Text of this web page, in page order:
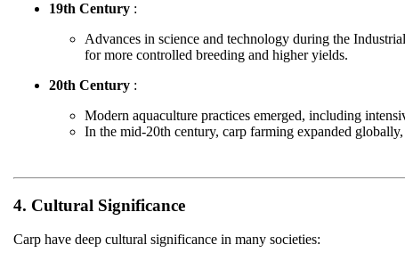
19th Century :
Advances in science and technology during the
for more controlled breeding and higher yields.
20th Century :
Modern aquaculture practices emerged, including
In the mid-20th century, carp farming expanded
4. Cultural Significance
Carp have deep cultural significance in many societies: